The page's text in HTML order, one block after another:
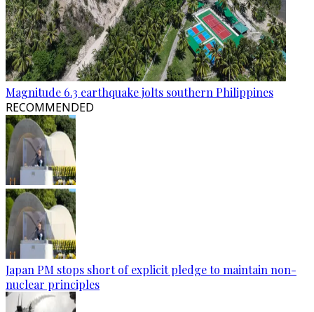
Magnitude 6.3 earthquake jolts southern Philippines
RECOMMENDED
Japan PM stops short of explicit pledge to maintain non-
nuclear principles